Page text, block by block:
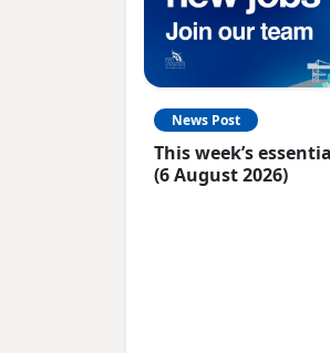
News Post
This week’s
(6 August 2026)